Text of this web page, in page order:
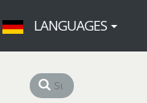
LANGUAGES